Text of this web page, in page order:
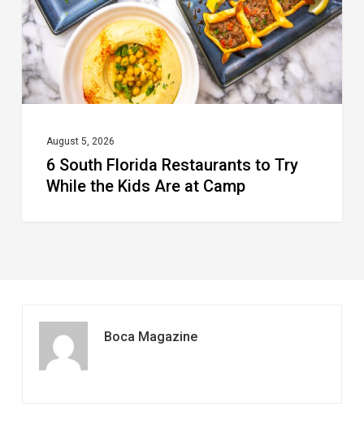
Try
While
the
Kids
Camp
August 5, 2026
6 South Florida Restaurants to Try
While the Kids Are at Camp
Boca Magazine